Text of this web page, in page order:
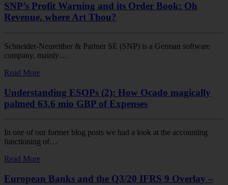
SNP’s Profit Warning and its Order Book: Oh
Revenue, where Art Thou?
Schneider-Neureither & Partner SE (SNP) is a German software
company, mainly…
Read More
Understanding ESOPs (2): How Ocado magically
palmed 63.6 mio GBP of Expenses
In one of our former blog posts we had a look at the accounting
functioning of…
Read More
European Banks and the Q3/20 IFRS 9 Overlay –